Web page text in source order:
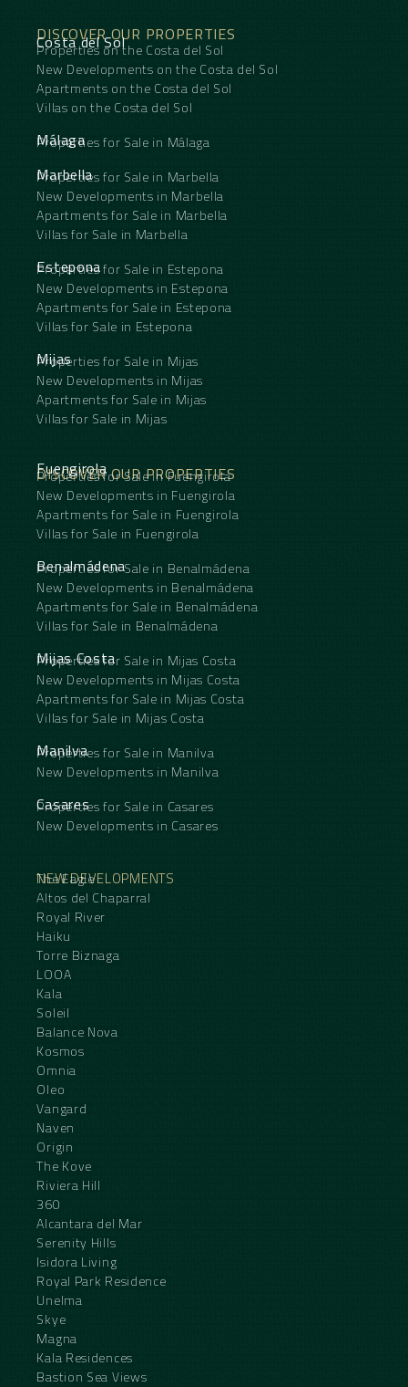
DISCOVER OUR PROPERTIES
Costa del Sol
Properties on the Costa del Sol
New Developments on the Costa del Sol
Apartments on the Costa del Sol
Villas on the Costa del Sol
Málaga
Properties for Sale in Málaga
Marbella
Properties for Sale in Marbella
New Developments in Marbella
Apartments for Sale in Marbella
Villas for Sale in Marbella
Estepona
Properties for Sale in Estepona
New Developments in Estepona
Apartments for Sale in Estepona
Villas for Sale in Estepona
Mijas
Properties for Sale in Mijas
New Developments in Mijas
Apartments for Sale in Mijas
Villas for Sale in Mijas
DISCOVER OUR PROPERTIES
Fuengirola
Properties for Sale in Fuengirola
New Developments in Fuengirola
Apartments for Sale in Fuengirola
Villas for Sale in Fuengirola
Benalmádena
Properties for Sale in Benalmádena
New Developments in Benalmádena
Apartments for Sale in Benalmádena
Villas for Sale in Benalmádena
Mijas Costa
Properties for Sale in Mijas Costa
New Developments in Mijas Costa
Apartments for Sale in Mijas Costa
Villas for Sale in Mijas Costa
Manilva
Properties for Sale in Manilva
New Developments in Manilva
Casares
Properties for Sale in Casares
New Developments in Casares
NEW DEVELOPMENTS
The Eagle
Altos del Chaparral
Royal River
Haiku
Torre Biznaga
LOOA
Kala
Soleil
Balance Nova
Kosmos
Omnia
Oleo
Vangard
Naven
Origin
The Kove
Riviera Hill
360
Alcantara del Mar
Serenity Hills
Isidora Living
Royal Park Residence
Unelma
Skye
Magna
Kala Residences
Bastion Sea Views